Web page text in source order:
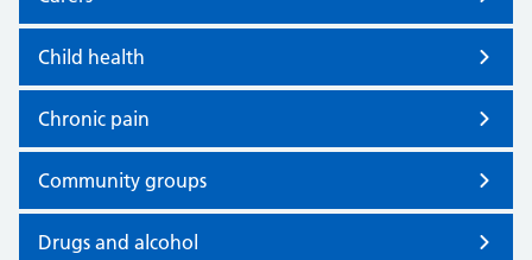
Child health
Chronic pain
Community groups
Drugs and alcohol